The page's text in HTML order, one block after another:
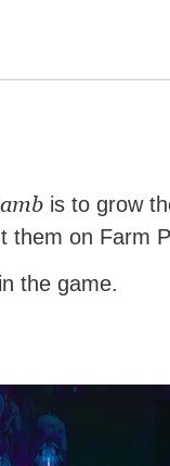
is to grow
them on Farm
the game.